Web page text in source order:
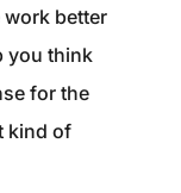
work better
you think
for the
kind of